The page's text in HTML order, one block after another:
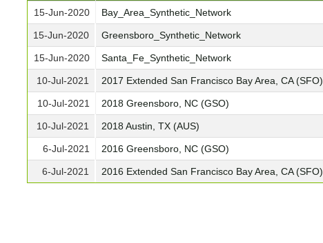
15-Jun-2020 Bay_Area_Synthetic_Network
15-Jun-2020 Greensboro_Synthetic_Network
15-Jun-2020 Santa_Fe_Synthetic_Network
10-Jul-2021 2017 Extended San Francisco Bay Area, CA (SFO)
10-Jul-2021 2018 Greensboro, NC (GSO)
10-Jul-2021 2018 Austin, TX (AUS)
6-Jul-2021 2016 Greensboro, NC (GSO)
6-Jul-2021 2016 Extended San Francisco Bay Area, CA (SFO)